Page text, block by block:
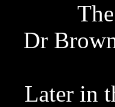
Dr
Later in